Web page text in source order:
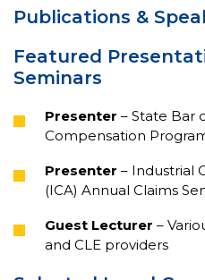
Publications &
Featured
Seminars
Presenter – State Bar
Compensation
Presenter – Industrial
(ICA) Annual Claims
Guest Lecturer –
and CLE providers